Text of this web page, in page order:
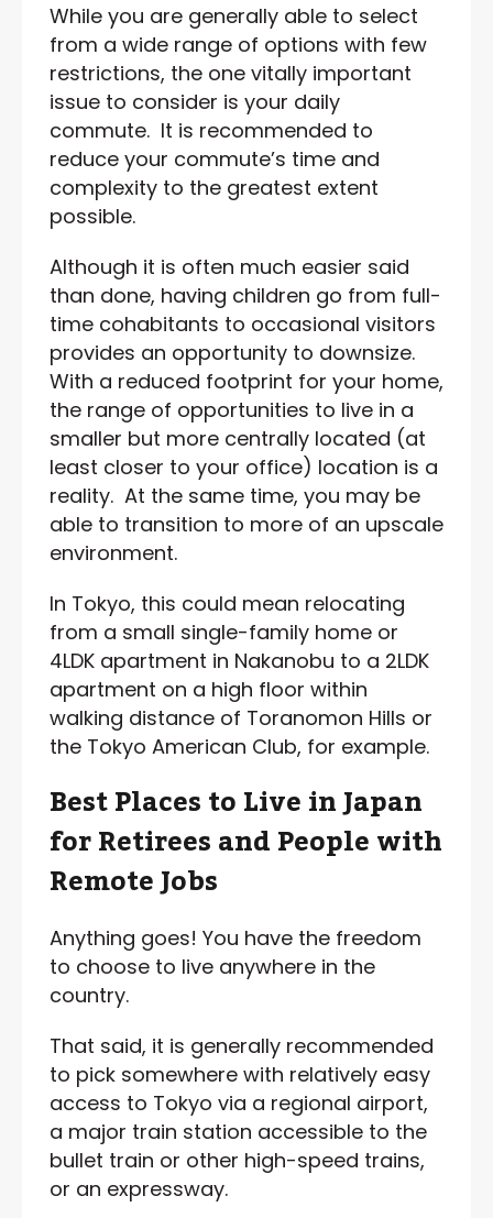
While you are generally able to select
from a wide range of options with few
restrictions, the one vitally important
issue to consider is your daily
commute. It is recommended to
reduce your commute’s time and
complexity to the greatest extent
possible.
Although it is often much easier said
than done, having children go from full-
time cohabitants to occasional visitors
provides an opportunity to downsize.
With a reduced footprint for your home,
the range of opportunities to live in a
smaller but more centrally located (at
least closer to your office) location is a
reality. At the same time, you may be
able to transition to more of an upscale
environment.
In Tokyo, this could mean relocating
from a small single-family home or
4LDK apartment in Nakanobu to a 2LDK
apartment on a high floor within
walking distance of Toranomon Hills or
the Tokyo American Club, for example.
Best Places to Live in Japan
for Retirees and People with
Remote Jobs
Anything goes! You have the freedom
to choose to live anywhere in the
country.
That said, it is generally recommended
to pick somewhere with relatively easy
access to Tokyo via a regional airport,
a major train station accessible to the
bullet train or other high-speed trains,
or an expressway.